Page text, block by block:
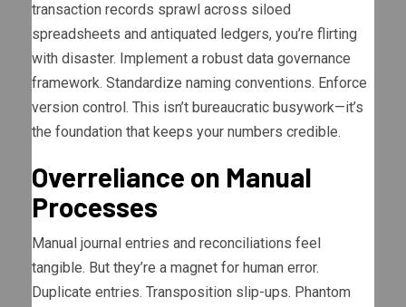
transaction records sprawl across siloed
spreadsheets and antiquated ledgers, you’re flirting
with disaster. Implement a robust data governance
framework. Standardize naming conventions. Enforce
version control. This isn’t bureaucratic busywork—it’s
the foundation that keeps your numbers credible.
Overreliance on Manual
Processes
Manual journal entries and reconciliations feel
tangible. But they’re a magnet for human error.
Duplicate entries. Transposition slip-ups. Phantom